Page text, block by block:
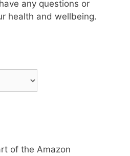
any questions or
health and wellbeing.
of the Amazon